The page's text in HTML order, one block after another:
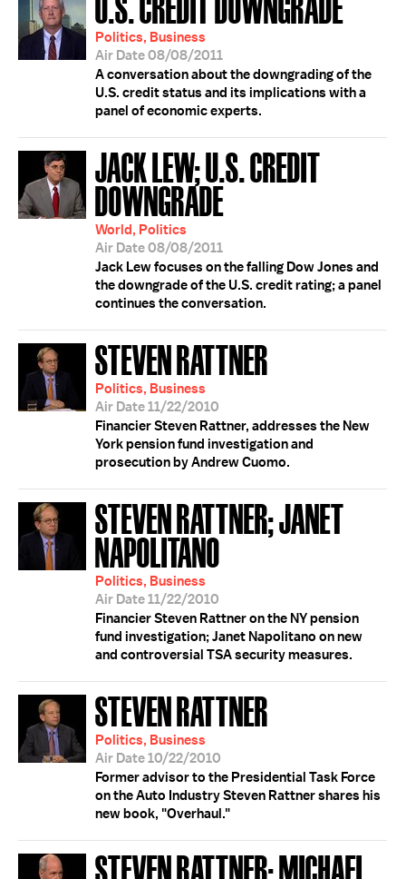
Politics, Business
Air Date 08/08/2011
A conversation about the downgrading of the
U.S. credit status and its implications with a
panel of economic experts.
JACK LEW; U.S. CREDIT
DOWNGRADE
World, Politics
Air Date 08/08/2011
Jack Lew focuses on the falling Dow Jones and
the downgrade of the U.S. credit rating; a panel
continues the conversation.
STEVEN RATTNER
Politics, Business
Air Date 11/22/2010
Financier Steven Rattner, addresses the New
York pension fund investigation and
prosecution by Andrew Cuomo.
STEVEN RATTNER; JANET
NAPOLITANO
Politics, Business
Air Date 11/22/2010
Financier Steven Rattner on the NY pension
fund investigation; Janet Napolitano on new
and controversial TSA security measures.
STEVEN RATTNER
Politics, Business
Air Date 10/22/2010
Former advisor to the Presidential Task Force
on the Auto Industry Steven Rattner shares his
new book, "Overhaul."
STEVEN RATTNER; MICHAEL